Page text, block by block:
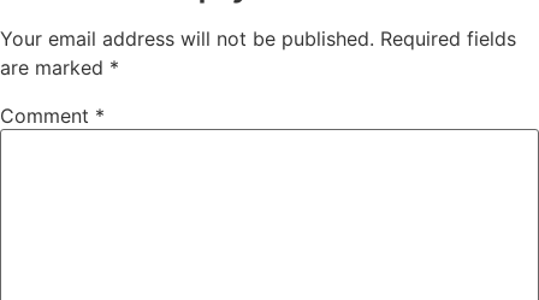
Your email address will not be published. Required fields
are marked *
Comment *